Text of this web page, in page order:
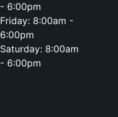
- 6:00pm
Friday: 8:00am -
6:00pm
Saturday: 8:00am
- 6:00pm